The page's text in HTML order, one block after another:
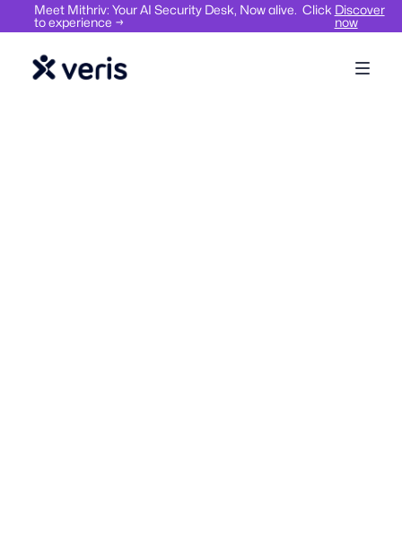
Meet Mithriv: Your AI Security Desk, Now alive. Click
to experience →
Discover
now